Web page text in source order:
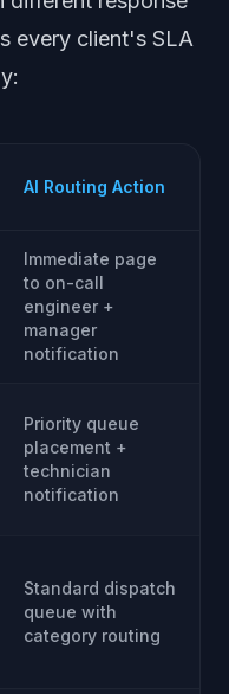
every client's SLA
AI Routing Action
Immediate page
to on-call
engineer +
manager
notification
Priority queue
placement +
technician
notification
Standard dispatch
queue with
category routing